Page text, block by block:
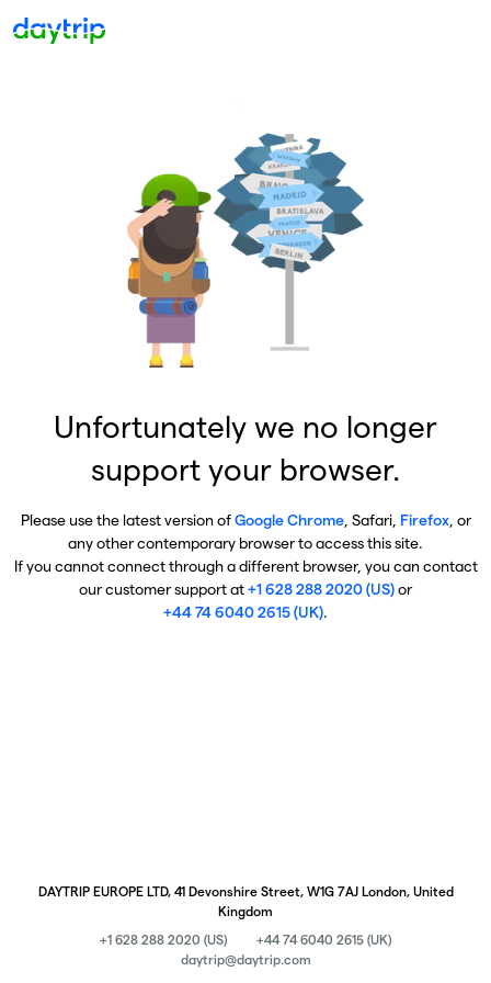
Unfortunately we no longer
support your browser.
Please use the latest version ofGoogle Chrome, Safari, Firefox, or
any other contemporary browser to access this site.
If you cannot connect through a different browser, you can contact
our customer support at+1 628 288 2020 (US)or
+44 74 6040 2615 (UK).
DAYTRIP EUROPE LTD, 41 Devonshire Street, W1G 7AJ London, United
Kingdom
+1 628 288 2020 (US)
+44 74 6040 2615 (UK)
daytrip@daytrip.com